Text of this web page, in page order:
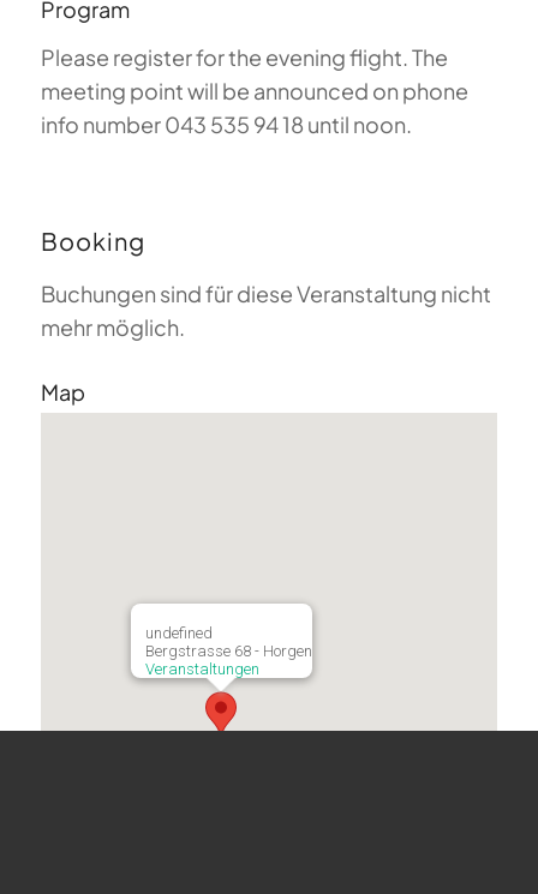
Program
Please register for the evening flight. The
meeting point will be announced on phone
info number 043 535 94 18 until noon.
Booking
Buchungen sind für diese Veranstaltung nicht
mehr möglich.
Map
undefined
Bergstrasse 68 - Horgen
Veranstaltungen